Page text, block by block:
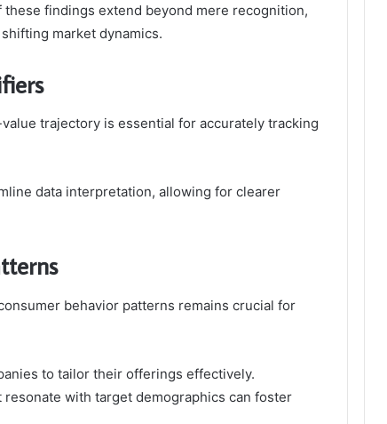
findings extend beyond mere recognition,
market dynamics.
trajectory is essential for accurately tracking
data interpretation, allowing for clearer
behavior patterns remains crucial for
to tailor their offerings effectively.
with target demographics can foster